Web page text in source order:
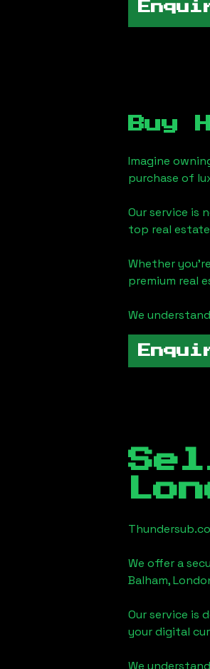
Buy
Imagine
purchase of
Our service is
top real
Whether
premium real
We
We offer a
Balham,
Our service is
your digital
We